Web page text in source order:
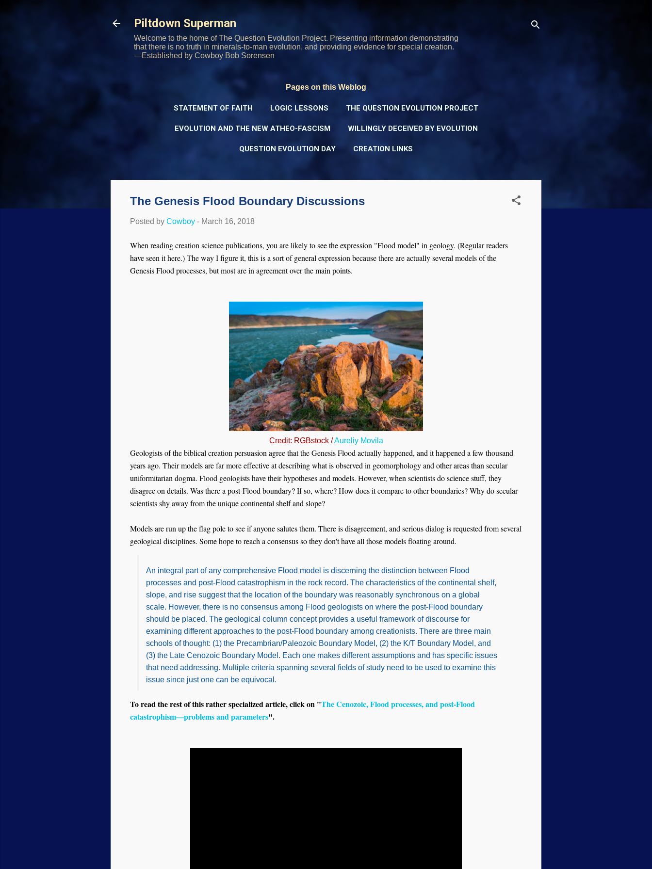
Piltdown Superman
Welcome to the home of The Question Evolution Project. Presenting information demonstrating
that there is no truth in minerals-to-man evolution, and providing evidence for special creation.
—Established by Cowboy Bob Sorensen
Pages on this Weblog
STATEMENT OF FAITH LOGIC LESSONS THE QUESTION EVOLUTION PROJECT
EVOLUTION AND THE NEW ATHEO-FASCISM WILLINGLY DECEIVED BY EVOLUTION
QUESTION EVOLUTION DAY CREATION LINKS
The Genesis Flood Boundary Discussions
Posted by Cowboy - March 16, 2018
When reading creation science publications, you are likely to see the expression "Flood model" in geology. (Regular readers
have seen it here.) The way I figure it, this is a sort of general expression because there are actually several models of the
Genesis Flood processes, but most are in agreement over the main points.
Credit: RGBstock /Aureliy Movila
Geologists of the biblical creation persuasion agree that the Genesis Flood actually happened, and it happened a few thousand
years ago. Their models are far more effective at describing what is observed in geomorphology and other areas than secular
uniformitarian dogma. Flood geologists have their hypotheses and models. However, when scientists do science stuff, they
disagree on details. Was there a post-Flood boundary? If so, where? How does it compare to other boundaries? Why do secular
scientists shy away from the unique continental shelf and slope?
Models are run up the flag pole to see if anyone salutes them. There is disagreement, and serious dialog is requested from several
geological disciplines. Some hope to reach a consensus so they don't have all those models floating around.
An integral part of any comprehensive Flood model is discerning the distinction between Flood
processes and post-Flood catastrophism in the rock record. The characteristics of the continental shelf,
slope, and rise suggest that the location of the boundary was reasonably synchronous on a global
scale. However, there is no consensus among Flood geologists on where the post-Flood boundary
should be placed. The geological column concept provides a useful framework of discourse for
examining different approaches to the post-Flood boundary among creationists. There are three main
schools of thought: (1) the Precambrian/Paleozoic Boundary Model, (2) the K/T Boundary Model, and
(3) the Late Cenozoic Boundary Model. Each one makes different assumptions and has specific issues
that need addressing. Multiple criteria spanning several fields of study need to be used to examine this
issue since just one can be equivocal.
To read the rest of this rather specialized article, click on "The Cenozoic, Flood processes, and post-Flood
catastrophism—problems and parameters".